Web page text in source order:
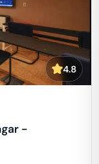
4.8
-